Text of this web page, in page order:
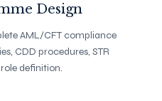
Design
AML/CFT compliance
CDD procedures, STR
definition.